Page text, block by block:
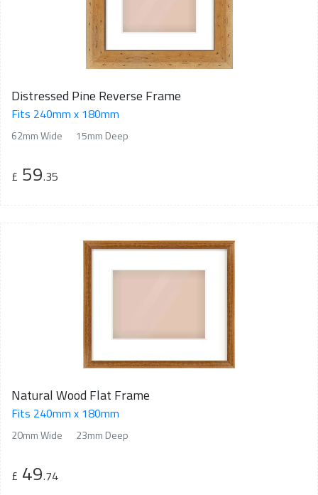
Distressed Pine Reverse Frame
Fits 240mm x 180mm
62mm Wide 15mm Deep
£ 59.35
Natural Wood Flat Frame
Fits 240mm x 180mm
20mm Wide 23mm Deep
£ 49.74